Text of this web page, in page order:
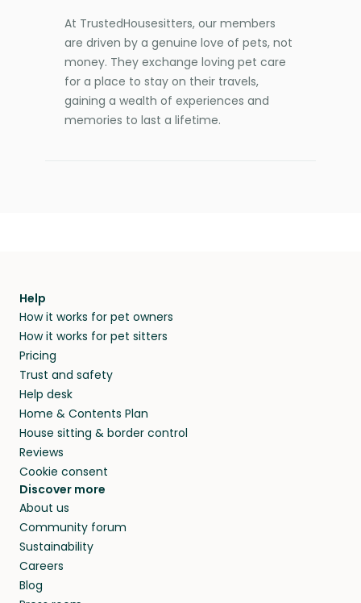
At TrustedHousesitters, our members
are driven by a genuine love of pets, not
money. They exchange loving pet care
for a place to stay on their travels,
gaining a wealth of experiences and
memories to last a lifetime.
Help
How it works for pet owners
How it works for pet sitters
Pricing
Trust and safety
Help desk
Home & Contents Plan
House sitting & border control
Reviews
Cookie consent
Discover more
About us
Community forum
Sustainability
Careers
Blog